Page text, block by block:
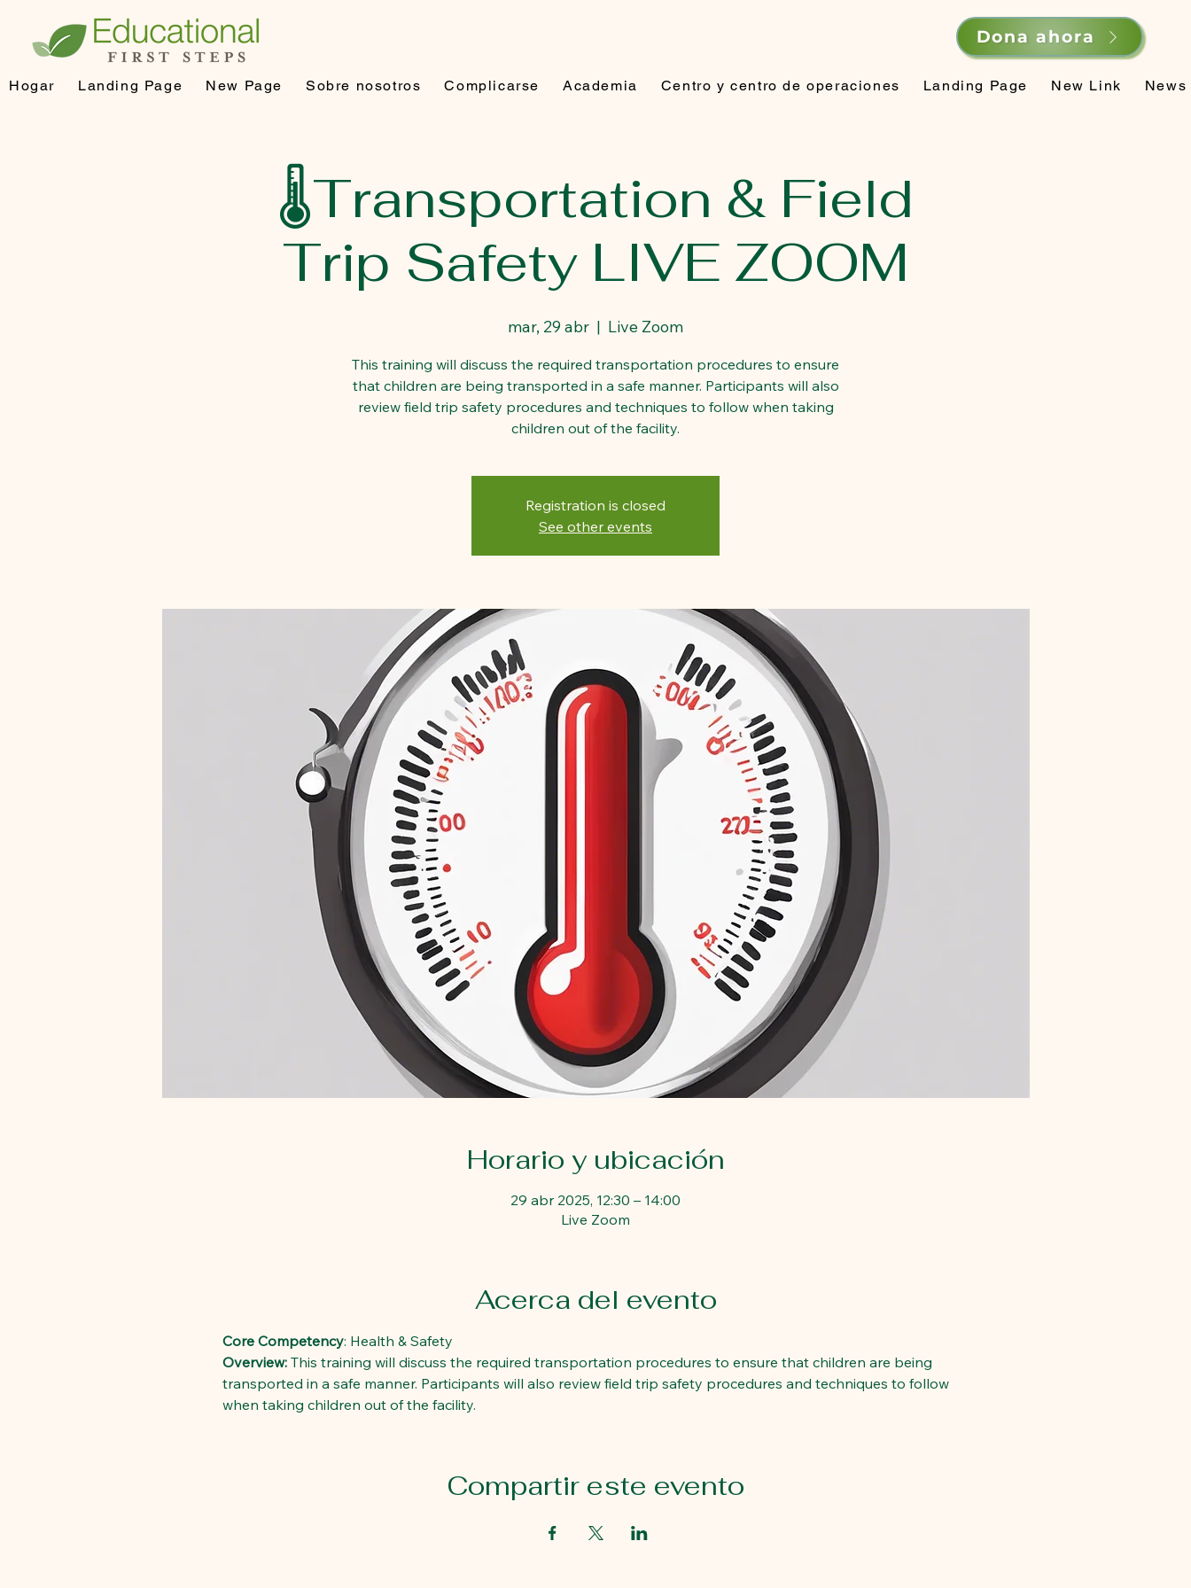
Dona ahora
Hogar Landing Page New Page Sobre nosotros Complicarse Academia Centro y centro de operaciones Landing Page New Link News
🌡️Transportation & Field
Trip Safety LIVE ZOOM
mar, 29 abr
  |
Live Zoom
This training will discuss the required transportation procedures to ensure
that children are being transported in a safe manner. Participants will also
review field trip safety procedures and techniques to follow when taking
children out of the facility.
Registration is closed
See other events
Horario y ubicación
29 abr 2025, 12:30 – 14:00
Live Zoom
Acerca del evento
Core Competency: Health & Safety
Overview: This training will discuss the required transportation procedures to ensure that children are being
transported in a safe manner. Participants will also review field trip safety procedures and techniques to follow
when taking children out of the facility.
Compartir este evento